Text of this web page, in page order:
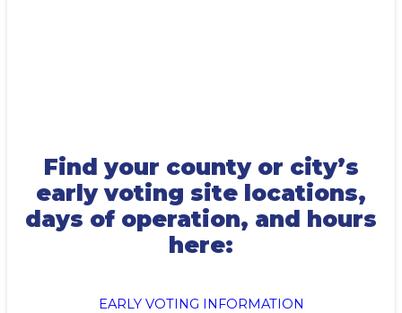
Find your county or city’s
early voting site locations,
days of operation, and hours
here:
EARLY VOTING INFORMATION